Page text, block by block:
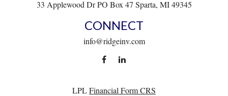
33 Applewood Dr PO Box 47 Sparta, MI 49345
CONNECT
info@ridgeinv.com
LPLFinancial Form CRS